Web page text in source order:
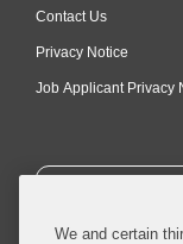
Accolades
Contact Us
Privacy Notice
Job Applicant Privacy
We and certain